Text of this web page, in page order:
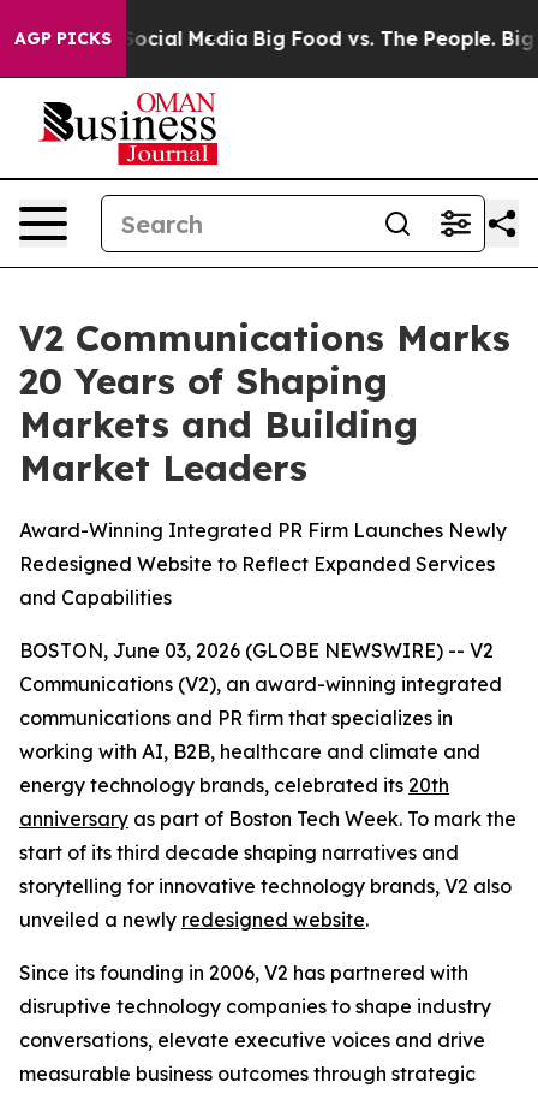
AGP PICKS
on Social Media Big Food vs. The People. Big
V2 Communications Marks
20 Years of Shaping
Markets and Building
Market Leaders
Award-Winning Integrated PR Firm Launches Newly
Redesigned Website to Reflect Expanded Services
and Capabilities
BOSTON, June 03, 2026 (GLOBE NEWSWIRE) -- V2
Communications (V2), an award-winning integrated
communications and PR firm that specializes in
working with AI, B2B, healthcare and climate and
energy technology brands, celebrated its 20th
anniversary as part of Boston Tech Week. To mark the
start of its third decade shaping narratives and
storytelling for innovative technology brands, V2 also
unveiled a newly redesigned website.
Since its founding in 2006, V2 has partnered with
disruptive technology companies to shape industry
conversations, elevate executive voices and drive
measurable business outcomes through strategic